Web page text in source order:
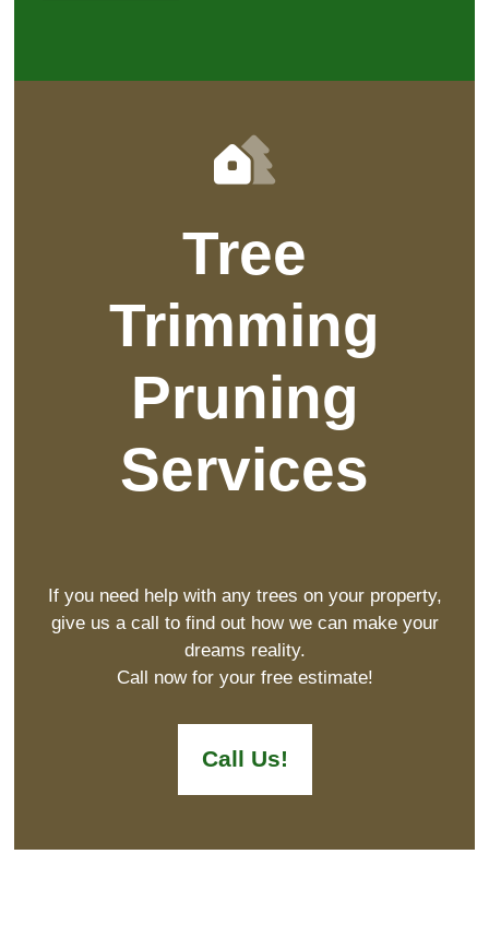
Tree
Trimming
Pruning
Services
If you need help with any trees on your property,
give us a call to find out how we can make your
dreams reality.
Call now for your free estimate!
Call Us!